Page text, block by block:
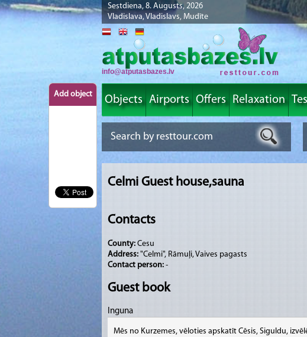
Sestdiena, 8. Augusts, 2026
Vladislava, Vladislavs, Mudīte
Add object
info@atputasbazes.lv
Objects Airports Offers Relaxation
Celmi Guest house,sauna
Contacts
County: Cesu
Address: "Celmi", Rāmuļi, Vaives pagasts
Contact person: -
Guest book
Inguna
Mēs no Kurzemes, vēloties apskatīt Cēsis, Siguldu,